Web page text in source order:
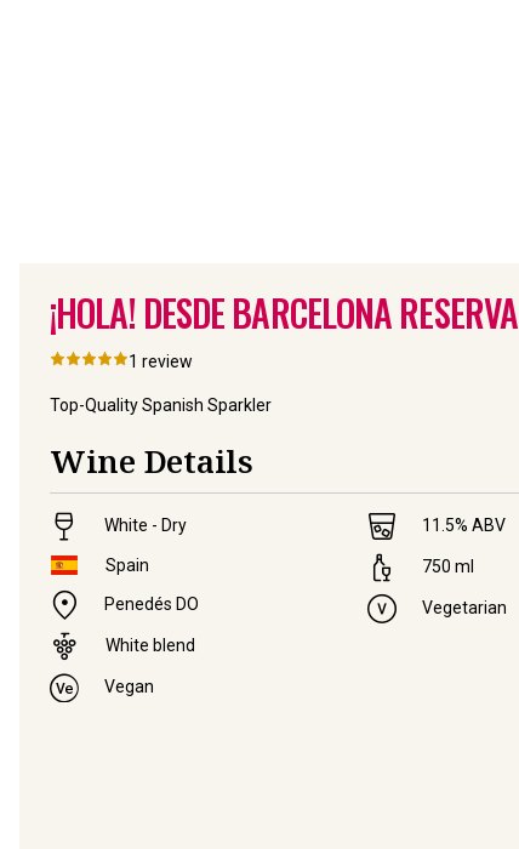
¡HOLA! DESDE BARCELONA RESERVA
1 review
Top-Quality Spanish Sparkler
Wine Details
White - Dry
Spain
Penedés DO
White blend
Vegan
11.5% ABV
750 ml
Vegetarian